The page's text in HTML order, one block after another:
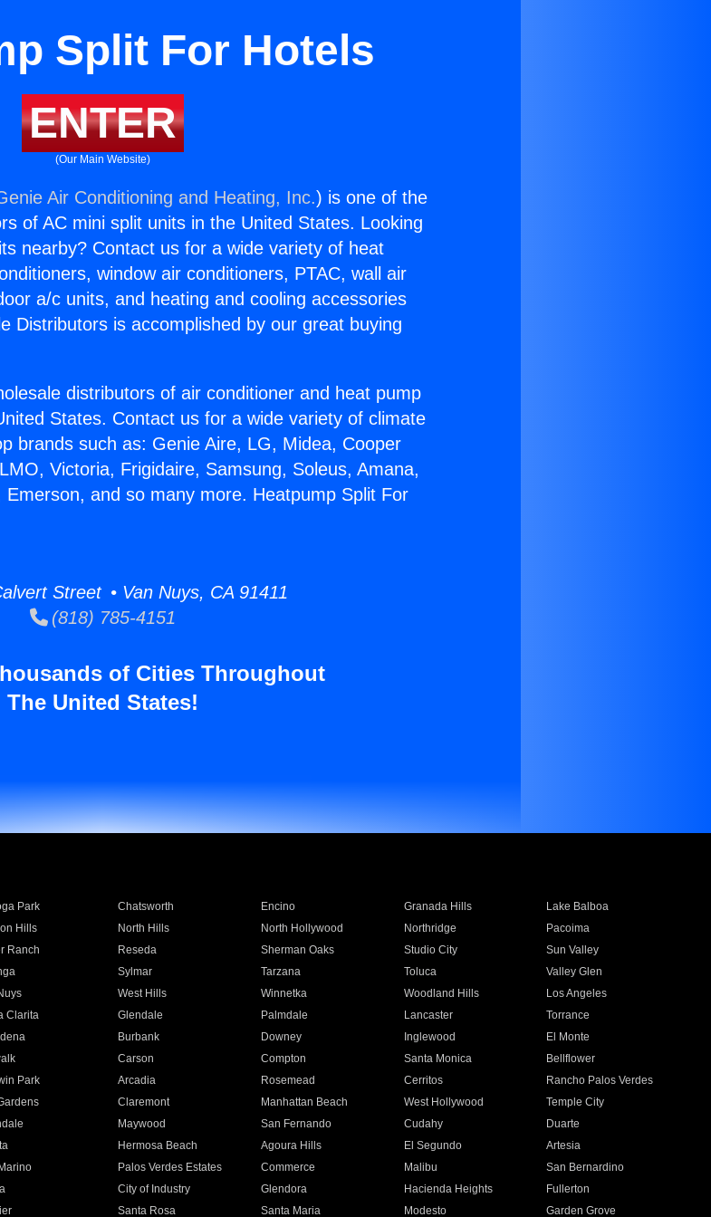
Split For Hotels
ENTER
(Our Main Website)
Air Conditioning and Heating, Inc.) is one of the
of AC mini split units in the United States. Looking
nearby? Contact us for a wide variety of heat
window air conditioners, PTAC, wall air
a/c units, and heating and cooling accessories
Distributors is accomplished by our great buying
distributors of air conditioner and heat pump
States. Contact us for a wide variety of climate
brands such as: Genie Aire, LG, Midea, Cooper
Victoria, Frigidaire, Samsung, Soleus, Amana,
and so many more. Heatpump Split For
Street • Van Nuys, CA 91411
(818) 785-4151
of Cities Throughout
The United States!
Park Chatsworth Encino Granada Hills
Lake Balboa
Hills North Hills North Hollywood Northridge
Pacoima
Ranch Reseda Sherman Oaks Studio City
Sun Valley
Sylmar Tarzana Toluca
Valley Glen
West Hills Winnetka Woodland Hills
Los Angeles
Clarita Glendale Palmdale Lancaster
Torrance
Burbank Downey Inglewood
El Monte
Carson Compton Santa Monica
Bellflower
Park Arcadia Rosemead Cerritos
Rancho Palos Verdes
Claremont Manhattan Beach West Hollywood
Temple City
Maywood San Fernando Cudahy
Duarte
Hermosa Beach Agoura Hills El Segundo
Artesia
Palos Verdes Estates Commerce Malibu
San Bernardino
City of Industry Glendora Hacienda Heights
Fullerton
Santa Rosa Santa Maria Modesto Garden Grove